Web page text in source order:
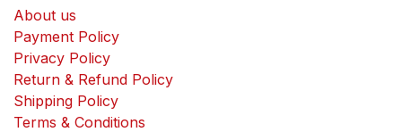
About us
Payment Policy
Privacy Policy
Return & Refund Policy
Shipping Policy
Terms & Conditions